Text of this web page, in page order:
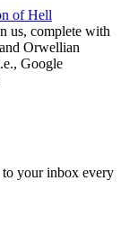
of Hell
us, complete with
Orwellian
Google
to your inbox every